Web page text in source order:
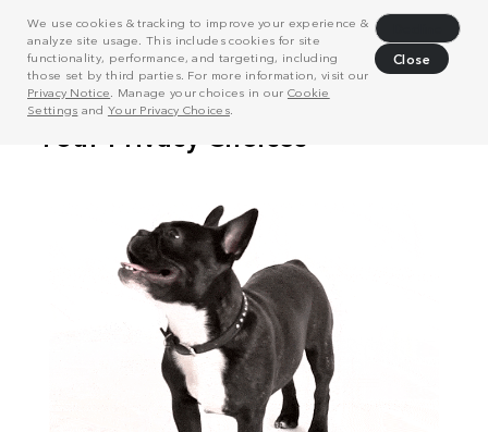
We use cookies & tracking to improve your experience &
analyze site usage. This includes cookies for site
functionality, performance, and targeting, including
those set by third parties. For more information, visit our
Privacy Notice . Manage your choices in our Cookie
Settings and Your Privacy Choices.
Close